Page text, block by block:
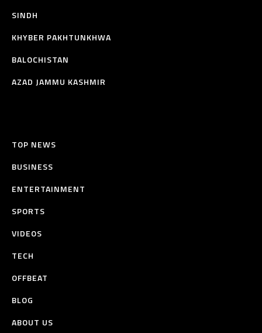
SINDH
KHYBER PAKHTUNKHWA
BALOCHISTAN
AZAD JAMMU KASHMIR
TOP NEWS
BUSINESS
ENTERTAINMENT
SPORTS
VIDEOS
TECH
OFFBEAT
BLOG
ABOUT US